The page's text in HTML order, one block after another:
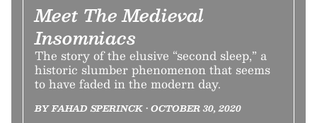
Meet The Medieval
Insomniacs
The story of the elusive “second sleep,” a
historic slumber phenomenon that seems
to have faded in the modern day.
BY FAHAD SPERINCK • OCTOBER 30, 2020